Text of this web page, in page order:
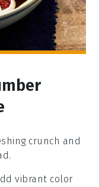
crunch and
vibrant color